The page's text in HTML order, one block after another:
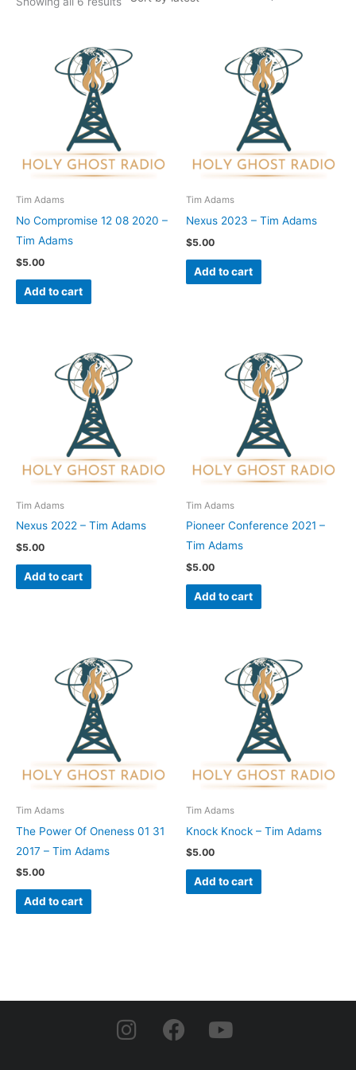
Tim Adams
No Compromise 12 08 2020 –
Tim Adams
$5.00
Add to cart
Tim Adams
Nexus 2023 – Tim Adams
$5.00
Add to cart
Tim Adams
Nexus 2022 – Tim Adams
$5.00
Add to cart
Tim Adams
Pioneer Conference 2021 –
Tim Adams
$5.00
Add to cart
Tim Adams
The Power Of Oneness 01 31
2017 – Tim Adams
$5.00
Add to cart
Tim Adams
Knock Knock – Tim Adams
$5.00
Add to cart
I
n
F
a
Y
o